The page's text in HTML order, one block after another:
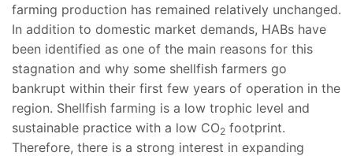
farming production has remained relatively unchanged.
In addition to domestic market demands, HABs have
been identified as one of the main reasons for this
stagnation and why some shellfish farmers go
bankrupt within their first few years of operation in the
region. Shellfish farming is a low trophic level and
sustainable practice with a low CO2 footprint.
Therefore, there is a strong interest in expanding